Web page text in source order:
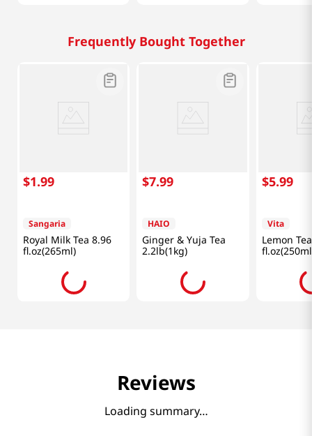
Frequently Bought Together
$1.99
Sangaria
Royal Milk Tea 8.96
fl.oz(265ml)
$7.99
HAIO
Ginger & Yuja Tea
2.2lb(1kg)
$5.99
Vita
Lemon
Reviews
Loading summary…